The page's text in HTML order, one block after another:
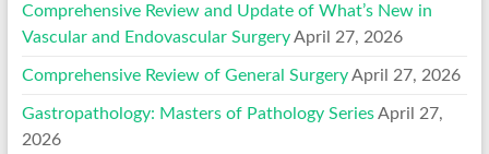
Comprehensive Review and Update of What’s New in
Vascular and Endovascular Surgery April 27, 2026
Comprehensive Review of General Surgery April 27, 2026
Gastropathology: Masters of Pathology Series April 27,
2026